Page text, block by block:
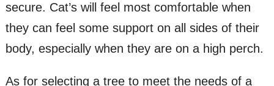
secure. Cat’s will feel most comfortable when
they can feel some support on all sides of their
body, especially when they are on a high perch.
As for selecting a tree to meet the needs of a